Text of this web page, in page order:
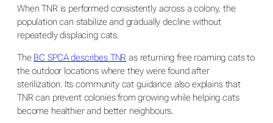
When TNR is performed consistently across a colony, the
population can stabilize and gradually decline without
repeatedly displacing cats.
The BC SPCA describes TNR as returning free roaming cats to
the outdoor locations where they were found after
sterilization. Its community cat guidance also explains that
TNR can prevent colonies from growing while helping cats
become healthier and better neighbours.